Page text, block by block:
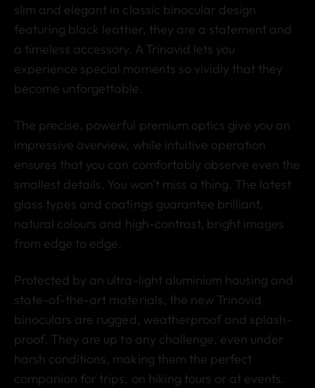
slim and elegant in classic binocular design
featuring black leather, they are a statement and
a timeless accessory. A Trinovid lets you
experience special moments so vividly that they
become unforgettable.
The precise, powerful premium optics give you an
impressive overview, while intuitive operation
ensures that you can comfortably observe even the
smallest details. You won’t miss a thing. The latest
glass types and coatings guarantee brilliant,
natural colours and high-contrast, bright images
from edge to edge.
Protected by an ultra-light aluminium housing and
state-of-the-art materials, the new Trinovid
binoculars are rugged, weatherproof and splash-
proof. They are up to any challenge, even under
harsh conditions, making them the perfect
companion for trips, on hiking tours or at events.